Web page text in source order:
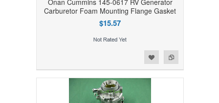
Onan Cummins 145-0617 RV Generator
Carburetor Foam Mounting Flange Gasket
$15.57